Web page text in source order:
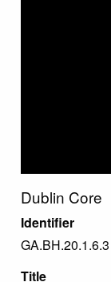
Dublin Core
Identifier
GA.BH.20.1.6.3
Title